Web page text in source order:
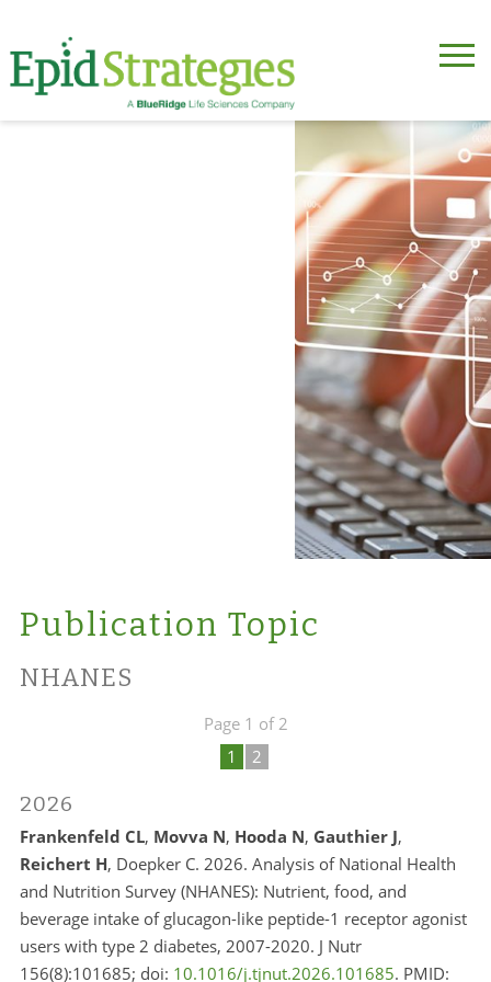
Publication Topic
NHANES
Page 1 of 2
1
2
2026
Frankenfeld CL, Movva N, Hooda N, Gauthier J,
Reichert H, Doepker C. 2026. Analysis of National Health
and Nutrition Survey (NHANES): Nutrient, food, and
beverage intake of glucagon-like peptide-1 receptor agonist
users with type 2 diabetes, 2007-2020. J Nutr
156(8):101685; doi: 10.1016/j.tjnut.2026.101685. PMID: